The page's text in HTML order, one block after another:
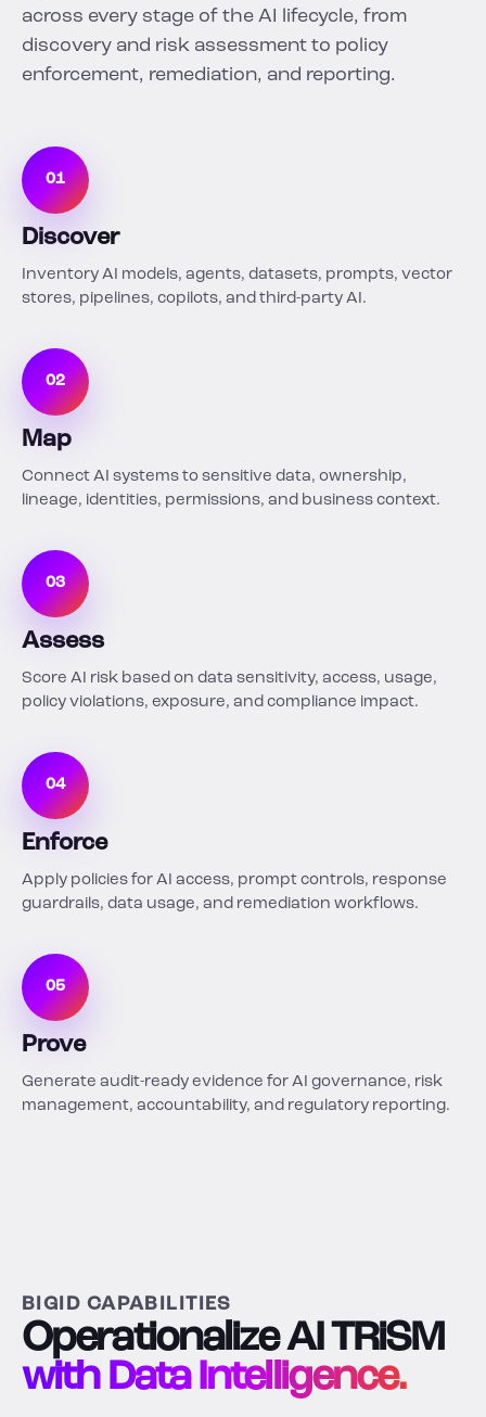
across every stage of the AI lifecycle, from
discovery and risk assessment to policy
enforcement, remediation, and reporting.
01
Discover
Inventory AI models, agents, datasets, prompts, vector
stores, pipelines, copilots, and third-party AI.
02
Map
Connect AI systems to sensitive data, ownership,
lineage, identities, permissions, and business context.
03
Assess
Score AI risk based on data sensitivity, access, usage,
policy violations, exposure, and compliance impact.
04
Enforce
Apply policies for AI access, prompt controls, response
guardrails, data usage, and remediation workflows.
05
Prove
Generate audit-ready evidence for AI governance, risk
management, accountability, and regulatory reporting.
BIGID CAPABILITIES
Operationalize AI TRiSM
with Data Intelligence.